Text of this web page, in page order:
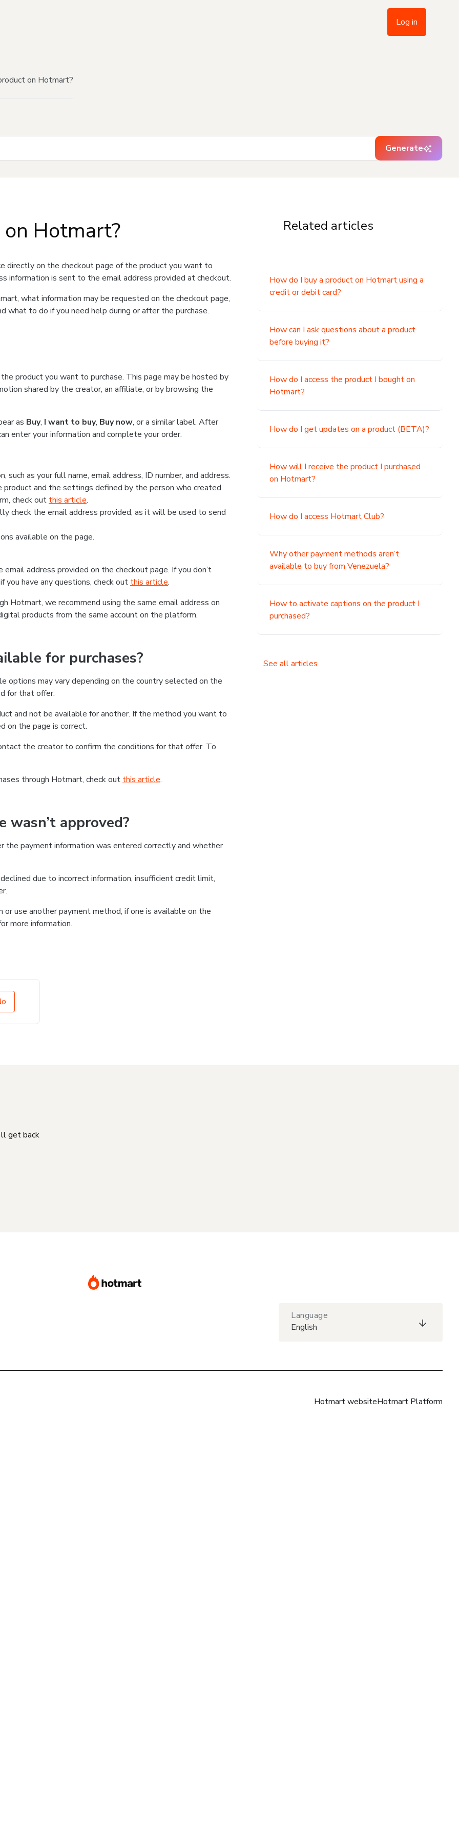
Log in
on Hotmart?
Generate
Hotmart?
directly on the checkout page of the product you want to
information is sent to the email address provided at checkout.
what information may be requested on the checkout page,
what to do if you need help during or after the purchase.
product you want to purchase. This page may be hosted by
shared by the creator, an affiliate, or by browsing the
as Buy, I want to buy, Buy now, or a similar label. After
enter your information and complete your order.
as your full name, email address, ID number, and address.
and the settings defined by the person who created
check out this article.
check the email address provided, as it will be used to send
available on the page.
address provided on the checkout page. If you don’t
have any questions, check out this article.
Hotmart, we recommend using the same email address on
products from the same account on the platform.
for purchases?
may vary depending on the country selected on the
for that offer.
and not be available for another. If the method you want to
on the page is correct.
the creator to confirm the conditions for that offer. To
through Hotmart, check out this article.
approved?
the payment information was entered correctly and whether
due to incorrect information, insufficient credit limit,
use another payment method, if one is available on the
more information.
Related articles
How do I buy a product on Hotmart using a
credit or debit card?
How can I ask questions about a product
before buying it?
How do I access the product I bought on
Hotmart?
How do I get updates on a product (BETA)?
How will I receive the product I purchased
on Hotmart?
How do I access Hotmart Club?
Why other payment methods aren’t
available to buy from Venezuela?
How to activate captions on the product I
purchased?
See all articles
get back
Language
English
Hotmart websiteHotmart Platform